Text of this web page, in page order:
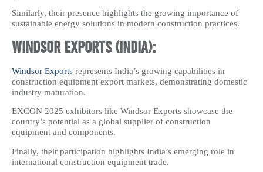
Similarly, their presence highlights the growing importance of
sustainable energy solutions in modern construction practices.
Windsor Exports (India):
Windsor Exports represents India’s growing capabilities in
construction equipment export markets, demonstrating domestic
industry maturation.
EXCON 2025 exhibitors like Windsor Exports showcase the
country’s potential as a global supplier of construction
equipment and components.
Finally, their participation highlights India’s emerging role in
international construction equipment trade.